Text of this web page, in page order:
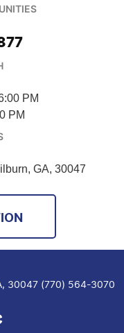
PM
PM
GA, 30047
30047 (770) 564-3070